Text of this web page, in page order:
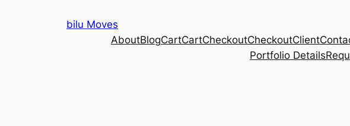
bilu Moves
AboutBlogCartCartCheckoutCheckoutClient
Portfolio Details